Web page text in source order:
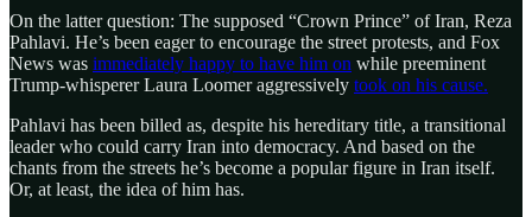
On the latter question: The supposed “Crown Prince” of Iran, Reza
Pahlavi. He’s been eager to encourage the street protests, and Fox
News was immediately happy to have him on while preeminent
Trump-whisperer Laura Loomer aggressively took on his cause.
Pahlavi has been billed as, despite his hereditary title, a transitional
leader who could carry Iran into democracy. And based on the
chants from the streets he’s become a popular figure in Iran itself.
Or, at least, the idea of him has.